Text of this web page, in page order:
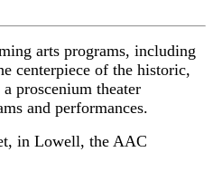
arts programs, including
centerpiece of the historic,
proscenium theater
and performances.
in Lowell, the AAC